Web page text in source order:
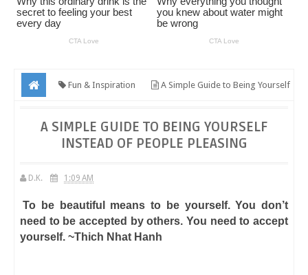
Fun & Inspiration A Simple Guide to Being Yourself
A SIMPLE GUIDE TO BEING YOURSELF
INSTEAD OF PEOPLE PLEASING
D.K. 1:09 AM
To be beautiful means to be yourself. You don’t
need to be accepted by others. You need to accept
yourself. ~Thich Nhat Hanh